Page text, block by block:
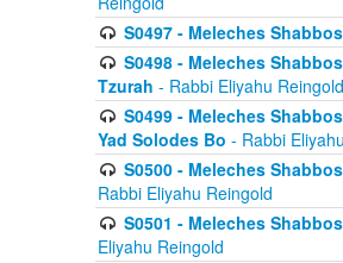
S0497 - Meleches
S0498 - Meleches
Tzurah - Rabbi Eliyahu Reingold
S0499 - Meleches
Yad Solodes Bo - Rabbi
S0500 - Meleches
Rabbi Eliyahu Reingold
S0501 - Meleches
Eliyahu Reingold